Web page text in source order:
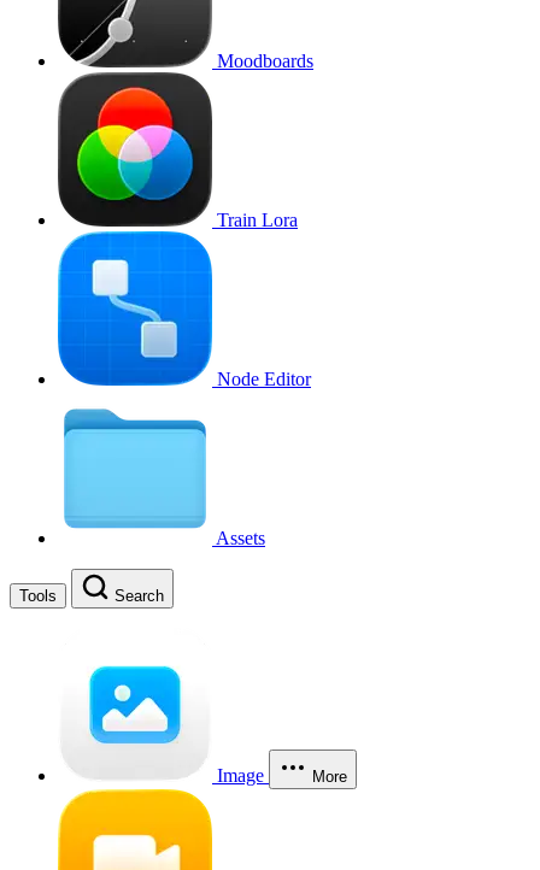
Moodboards
Train Lora
Node Editor
Assets
Tools Search
Image More